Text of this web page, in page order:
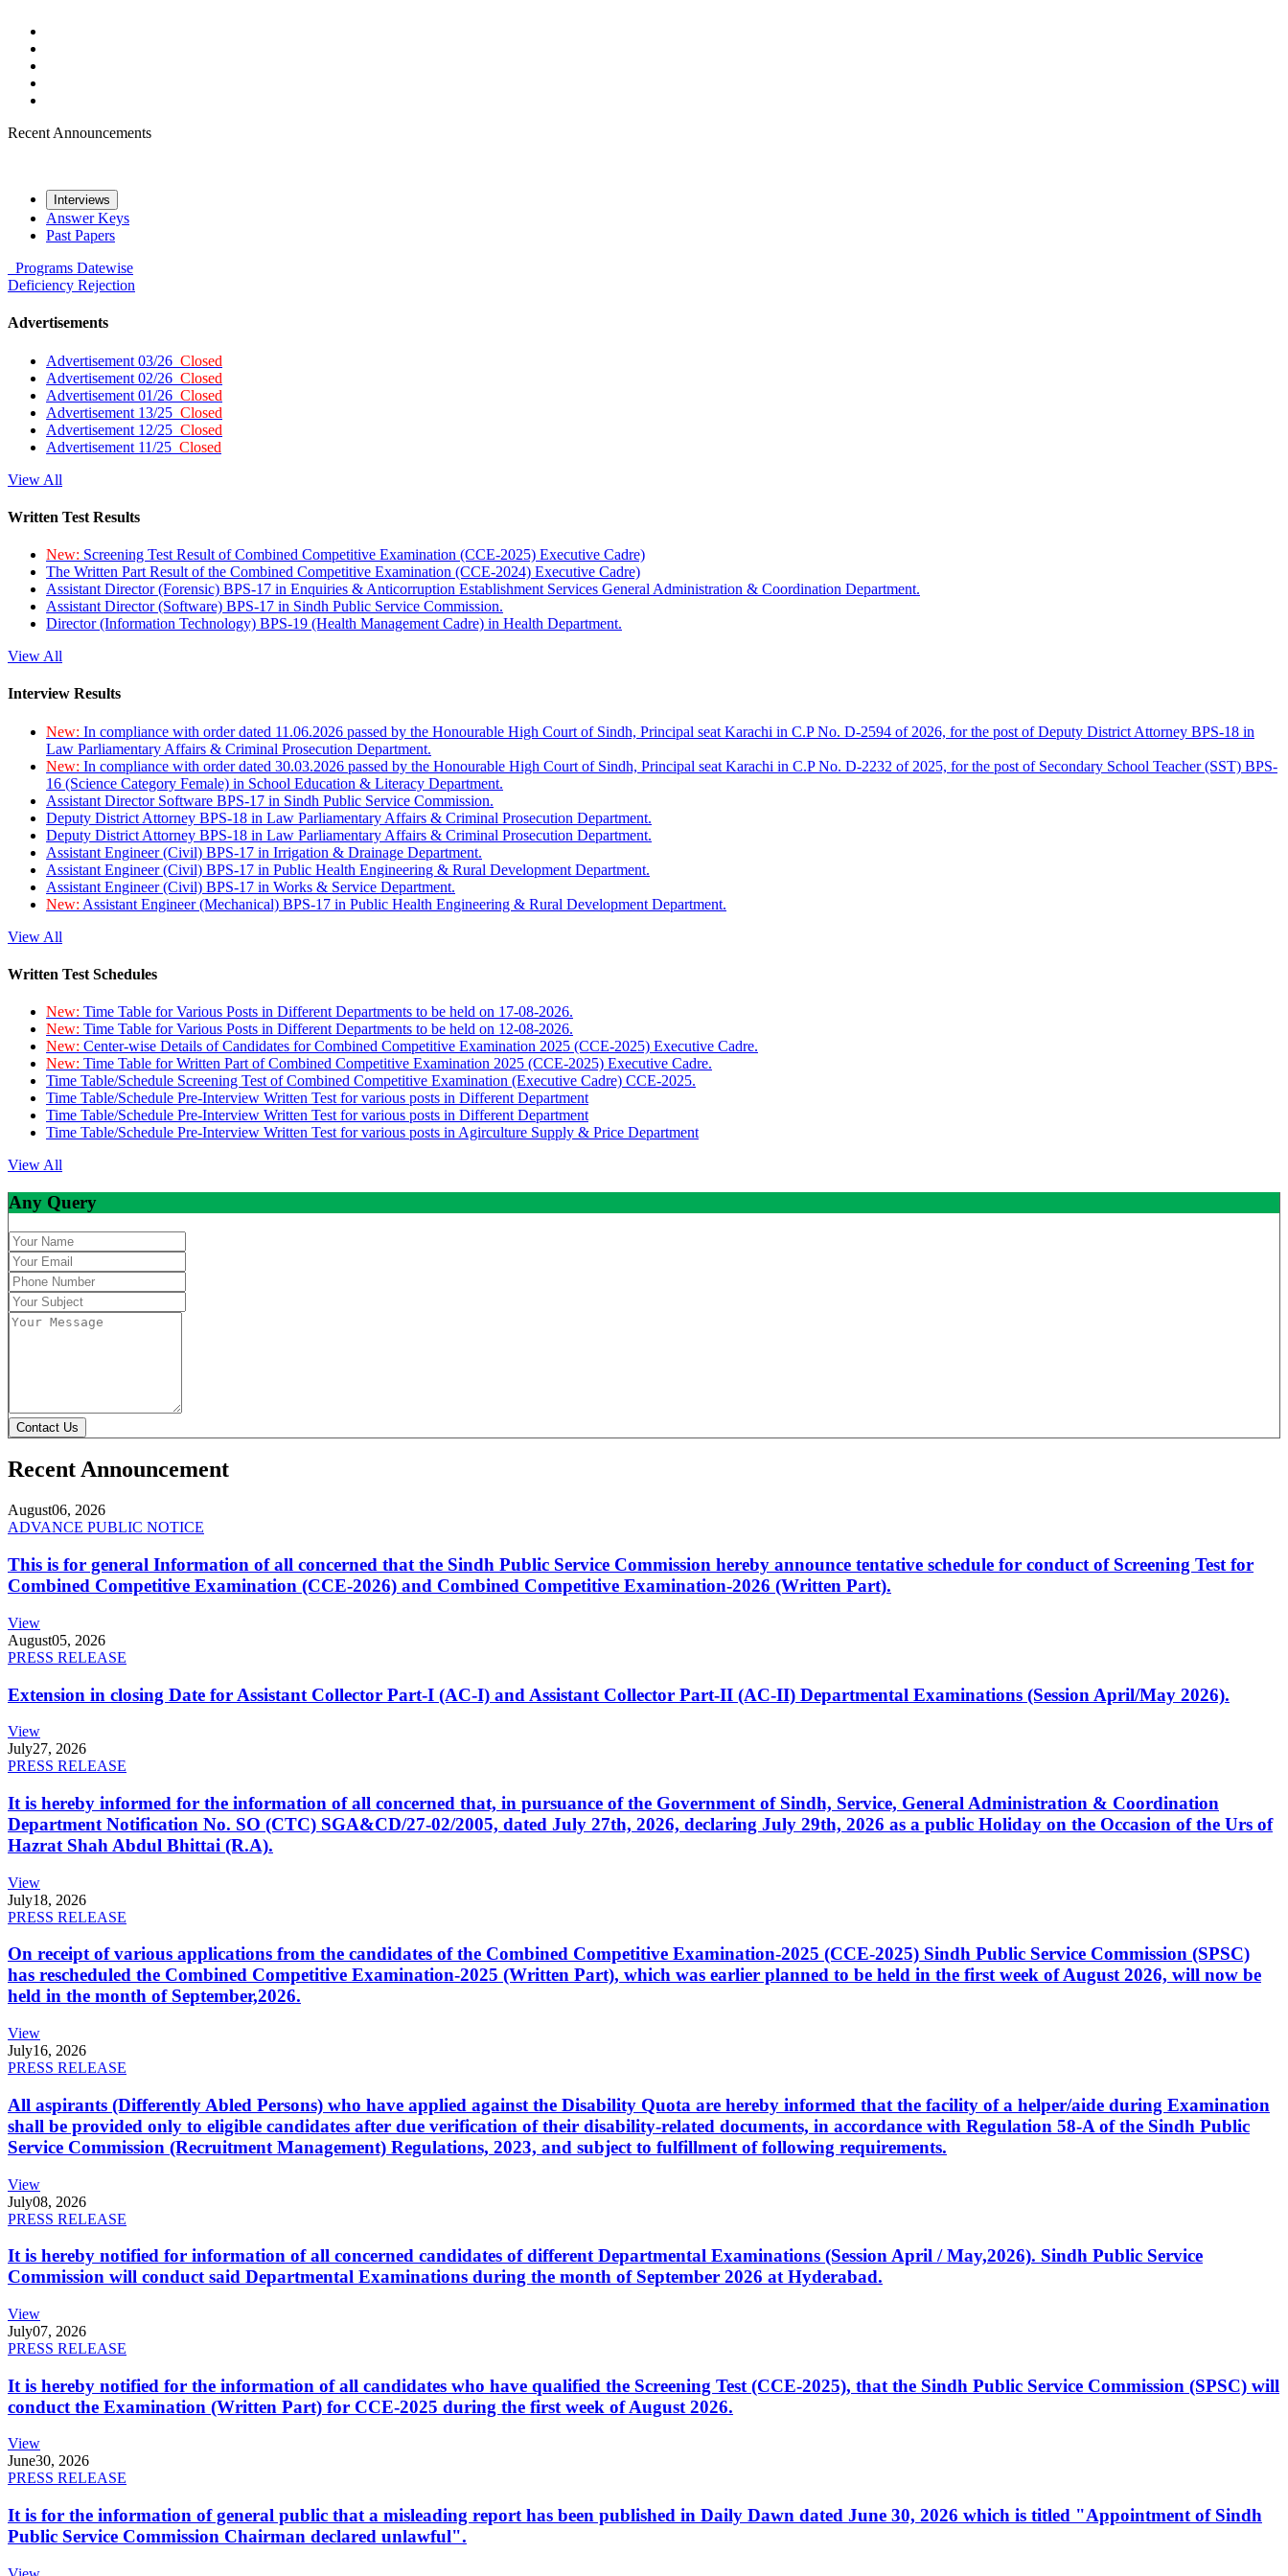
Recent Announcements
Interviews
Answer Keys
Past Papers
Programs Datewise
Deficiency Rejection
Advertisements
Advertisement 03/26 Closed
Advertisement 02/26 Closed
Advertisement 01/26 Closed
Advertisement 13/25 Closed
Advertisement 12/25 Closed
Advertisement 11/25 Closed
View All
Written Test Results
New: Screening Test Result of Combined Competitive Examination (CCE-2025) Executive Cadre)
The Written Part Result of the Combined Competitive Examination (CCE-2024) Executive Cadre)
Assistant Director (Forensic) BPS-17 in Enquiries & Anticorruption Establishment Services General Administration & Coordination Department.
Assistant Director (Software) BPS-17 in Sindh Public Service Commission.
Director (Information Technology) BPS-19 (Health Management Cadre) in Health Department.
View All
Interview Results
New: In compliance with order dated 11.06.2026 passed by the Honourable High Court of Sindh, Principal seat Karachi in C.P No. D-2594 of 2026, for the post of Deputy District Attorney BPS-18 in
Law Parliamentary Affairs & Criminal Prosecution Department.
New: In compliance with order dated 30.03.2026 passed by the Honourable High Court of Sindh, Principal seat Karachi in C.P No. D-2232 of 2025, for the post of Secondary School Teacher (SST) BPS-
16 (Science Category Female) in School Education & Literacy Department.
Assistant Director Software BPS-17 in Sindh Public Service Commission.
Deputy District Attorney BPS-18 in Law Parliamentary Affairs & Criminal Prosecution Department.
Deputy District Attorney BPS-18 in Law Parliamentary Affairs & Criminal Prosecution Department.
Assistant Engineer (Civil) BPS-17 in Irrigation & Drainage Department.
Assistant Engineer (Civil) BPS-17 in Public Health Engineering & Rural Development Department.
Assistant Engineer (Civil) BPS-17 in Works & Service Department.
New: Assistant Engineer (Mechanical) BPS-17 in Public Health Engineering & Rural Development Department.
View All
Written Test Schedules
New: Time Table for Various Posts in Different Departments to be held on 17-08-2026.
New: Time Table for Various Posts in Different Departments to be held on 12-08-2026.
New: Center-wise Details of Candidates for Combined Competitive Examination 2025 (CCE-2025) Executive Cadre.
New: Time Table for Written Part of Combined Competitive Examination 2025 (CCE-2025) Executive Cadre.
Time Table/Schedule Screening Test of Combined Competitive Examination (Executive Cadre) CCE-2025.
Time Table/Schedule Pre-Interview Written Test for various posts in Different Department
Time Table/Schedule Pre-Interview Written Test for various posts in Different Department
Time Table/Schedule Pre-Interview Written Test for various posts in Agirculture Supply & Price Department
View All
Any Query
Contact Us
Recent Announcement
August06, 2026
ADVANCE PUBLIC NOTICE
This is for general Information of all concerned that the Sindh Public Service Commission hereby announce tentative schedule for conduct of Screening Test for
Combined Competitive Examination (CCE-2026) and Combined Competitive Examination-2026 (Written Part).
View
August05, 2026
PRESS RELEASE
Extension in closing Date for Assistant Collector Part-I (AC-I) and Assistant Collector Part-II (AC-II) Departmental Examinations (Session April/May 2026).
View
July27, 2026
PRESS RELEASE
It is hereby informed for the information of all concerned that, in pursuance of the Government of Sindh, Service, General Administration & Coordination
Department Notification No. SO (CTC) SGA&CD/27-02/2005, dated July 27th, 2026, declaring July 29th, 2026 as a public Holiday on the Occasion of the Urs of
Hazrat Shah Abdul Bhittai (R.A).
View
July18, 2026
PRESS RELEASE
On receipt of various applications from the candidates of the Combined Competitive Examination-2025 (CCE-2025) Sindh Public Service Commission (SPSC)
has rescheduled the Combined Competitive Examination-2025 (Written Part), which was earlier planned to be held in the first week of August 2026, will now be
held in the month of September,2026.
View
July16, 2026
PRESS RELEASE
All aspirants (Differently Abled Persons) who have applied against the Disability Quota are hereby informed that the facility of a helper/aide during Examination
shall be provided only to eligible candidates after due verification of their disability-related documents, in accordance with Regulation 58-A of the Sindh Public
Service Commission (Recruitment Management) Regulations, 2023, and subject to fulfillment of following requirements.
View
July08, 2026
PRESS RELEASE
It is hereby notified for information of all concerned candidates of different Departmental Examinations (Session April / May,2026). Sindh Public Service
Commission will conduct said Departmental Examinations during the month of September 2026 at Hyderabad.
View
July07, 2026
PRESS RELEASE
It is hereby notified for the information of all candidates who have qualified the Screening Test (CCE-2025), that the Sindh Public Service Commission (SPSC) will
conduct the Examination (Written Part) for CCE-2025 during the first week of August 2026.
View
June30, 2026
PRESS RELEASE
It is for the information of general public that a misleading report has been published in Daily Dawn dated June 30, 2026 which is titled "Appointment of Sindh
Public Service Commission Chairman declared unlawful".